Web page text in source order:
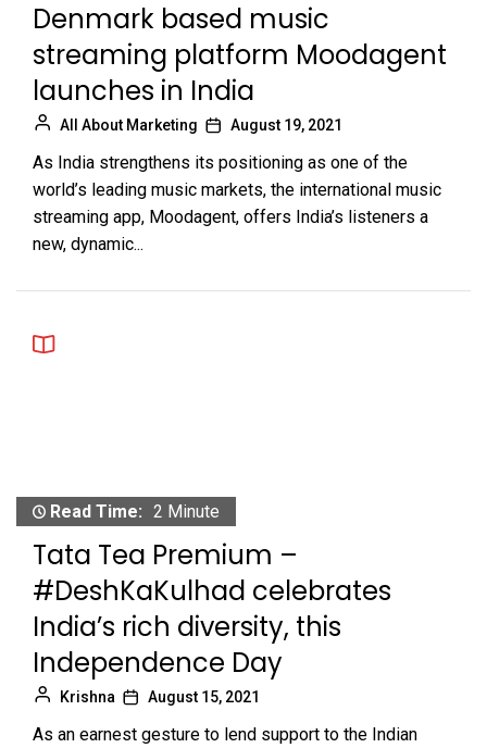
Denmark based music
streaming platform Moodagent
launches in India
All About Marketing August 19, 2021
As India strengthens its positioning as one of the
world’s leading music markets, the international music
streaming app, Moodagent, offers India’s listeners a
new, dynamic...
Read Time: 2 Minute
Tata Tea Premium –
#DeshKaKulhad celebrates
India’s rich diversity, this
Independence Day
Krishna August 15, 2021
As an earnest gesture to lend support to the Indian